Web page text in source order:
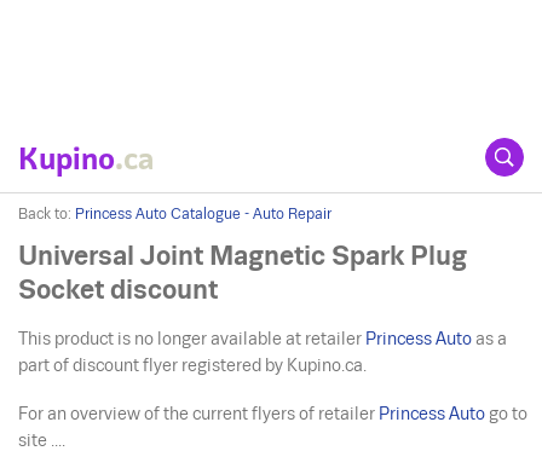
Kupino.ca
Back to: Princess Auto Catalogue - Auto Repair
Universal Joint Magnetic Spark Plug
Socket discount
This product is no longer available at retailer Princess Auto as a
part of discount flyer registered by Kupino.ca.
For an overview of the current flyers of retailer Princess Auto go to
site ....